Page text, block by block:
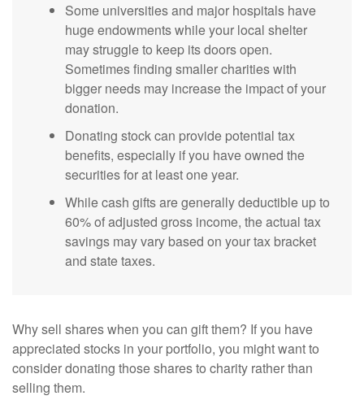
Some universities and major hospitals have
huge endowments while your local shelter
may struggle to keep its doors open.
Sometimes finding smaller charities with
bigger needs may increase the impact of your
donation.
Donating stock can provide potential tax
benefits, especially if you have owned the
securities for at least one year.
While cash gifts are generally deductible up to
60% of adjusted gross income, the actual tax
savings may vary based on your tax bracket
and state taxes.
Why sell shares when you can gift them? If you have
appreciated stocks in your portfolio, you might want to
consider donating those shares to charity rather than
selling them.